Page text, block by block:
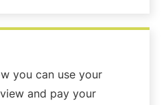
you can use your
and pay your